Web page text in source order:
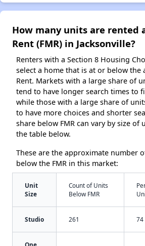
How many units are rented
Rent (FMR) in Jacksonville?
Renters with a Section 8 Housing
select a home that is at or below the
Rent. Markets with a large share of
tend to have longer search times to
while those with a large share of
to have more choices and shorter
share below FMR can vary by size of
the table below.
These are the approximate number
below the FMR in this market:
Unit
Size
Count of Units
Below FMR
Studio 261 74